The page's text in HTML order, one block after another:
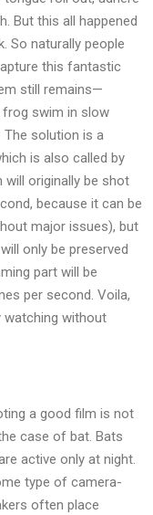
But this all happened
So naturally people
this fantastic
still remains—
swim in slow
solution is a
is also called by
originally be shot
because it can be
major issues), but
only be preserved
part will be
per second. Voila,
watching without
a good film is not
case of bat. Bats
active only at night.
type of camera-
often place